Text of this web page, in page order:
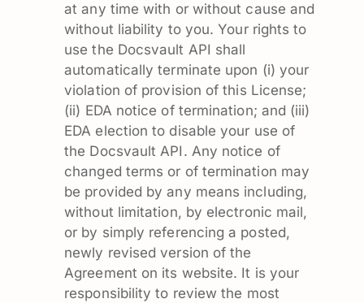
at any time with or without cause and
without liability to you. Your rights to
use the Docsvault API shall
automatically terminate upon (i) your
violation of provision of this License;
(ii) EDA notice of termination; and (iii)
EDA election to disable your use of
the Docsvault API. Any notice of
changed terms or of termination may
be provided by any means including,
without limitation, by electronic mail,
or by simply referencing a posted,
newly revised version of the
Agreement on its website. It is your
responsibility to review the most